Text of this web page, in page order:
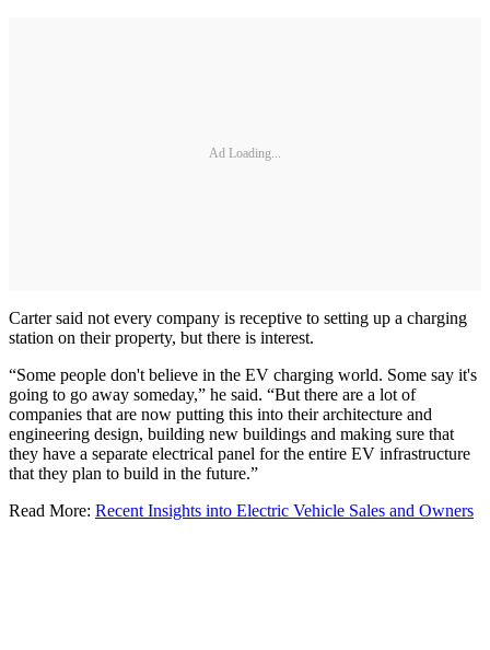
Ad Loading...
Carter said not every company is receptive to setting up a charging
station on their property, but there is interest.
“Some people don't believe in the EV charging world. Some say it's
going to go away someday,” he said. “But there are a lot of
companies that are now putting this into their architecture and
engineering design, building new buildings and making sure that
they have a separate electrical panel for the entire EV infrastructure
that they plan to build in the future.”
Read More: Recent Insights into Electric Vehicle Sales and Owners